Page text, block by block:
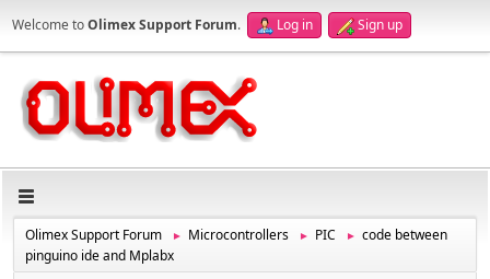
Welcome toOlimex Support Forum. Log in Sign up
Olimex Support Forum ► Microcontrollers ► PIC ►
code between
pinguino ide and Mplabx